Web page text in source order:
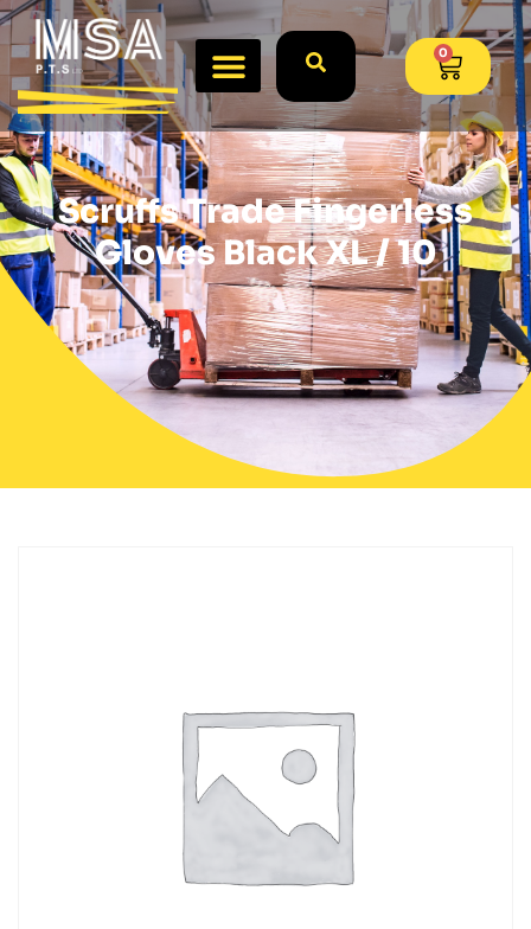
0
Scruffs Trade Fingerless
Gloves Black XL / 10